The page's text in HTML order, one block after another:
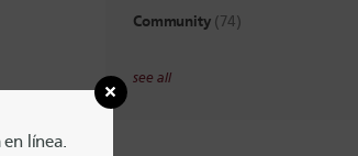
Community (74)
see all
línea.